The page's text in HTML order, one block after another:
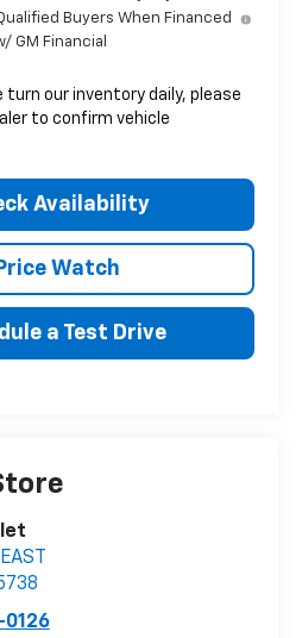
Buyers When Financed
GM Financial
turn our inventory daily, please
to confirm vehicle
Availability
Watch
a Test Drive